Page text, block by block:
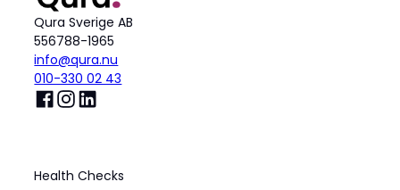
Qura Sverige AB
556788-1965
info@qura.nu
010-330 02 43
Health Checks